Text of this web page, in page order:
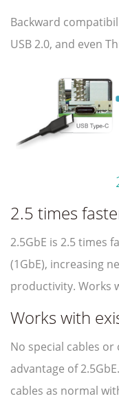
Backward
USB 2.0, and even
2.5 times
2.5GbE is 2.5 times
(1GbE), increasing
productivity. Works
Works with
No special cables
advantage of
cables as normal